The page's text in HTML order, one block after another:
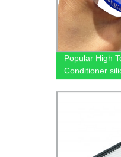
Popular High
Conditioner